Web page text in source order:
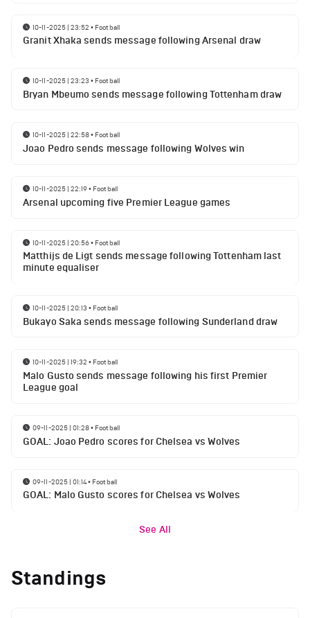
10-11-2025 | 23:52 • Football
Granit Xhaka sends message following Arsenal draw
10-11-2025 | 23:23 • Football
Bryan Mbeumo sends message following Tottenham draw
10-11-2025 | 22:58• Football
Joao Pedro sends message following Wolves win
10-11-2025 | 22:19• Football
Arsenal upcoming five Premier League games
10-11-2025 | 20:56• Football
Matthijs de Ligt sends message following Tottenham last
minute equaliser
10-11-2025 | 20:13 • Football
Bukayo Saka sends message following Sunderland draw
10-11-2025 | 19:32 • Football
Malo Gusto sends message following his first Premier
League goal
09-11-2025 | 01:28• Football
GOAL: Joao Pedro scores for Chelsea vs Wolves
09-11-2025 | 01:14• Football
GOAL: Malo Gusto scores for Chelsea vs Wolves
See All
Standings